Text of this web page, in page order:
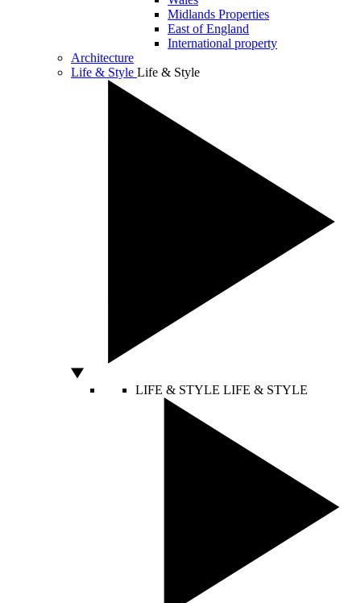
Midlands Properties
East of England
International property
Architecture
Life & Style Life & Style
LIFE & STYLE LIFE & STYLE